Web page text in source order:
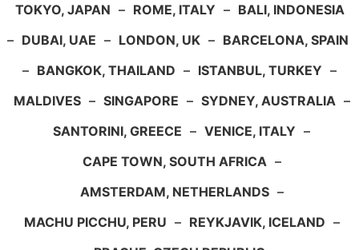
TOKYO, JAPAN – ROME, ITALY – BALI, INDONESIA
– DUBAI, UAE – LONDON, UK – BARCELONA, SPAIN
– BANGKOK, THAILAND – ISTANBUL, TURKEY –
MALDIVES – SINGAPORE – SYDNEY, AUSTRALIA –
SANTORINI, GREECE – VENICE, ITALY –
CAPE TOWN, SOUTH AFRICA –
AMSTERDAM, NETHERLANDS –
MACHU PICCHU, PERU – REYKJAVIK, ICELAND –